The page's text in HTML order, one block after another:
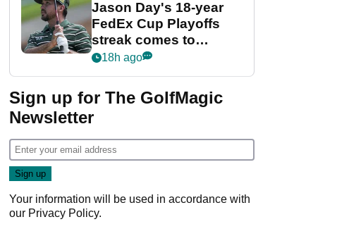
Jason Day's 18-year
FedEx Cup Playoffs
streak comes to
crushing end at
Championship
18h ago
Sign up for The GolfMagic
Newsletter
Your information will be used in accordance with
our Privacy Policy.